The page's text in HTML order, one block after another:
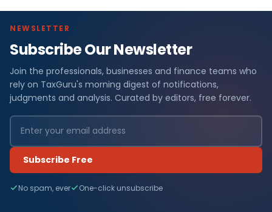
NEWSLETTER
Subscribe Our Newsletter
Join the professionals, businesses and finance teams who
rely on TaxGuru's morning digest of notifications,
judgments and analysis. Curated by editors, free forever.
Subscribe Free
No spam, ever One-click unsubscribe